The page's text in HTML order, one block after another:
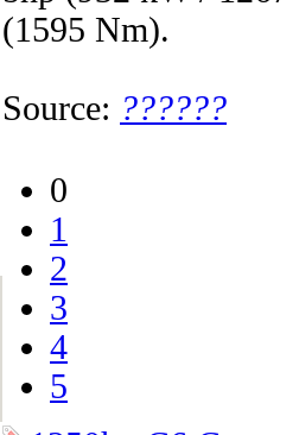
(1595 Nm).
Source: ??????
0
1
2
3
4
5